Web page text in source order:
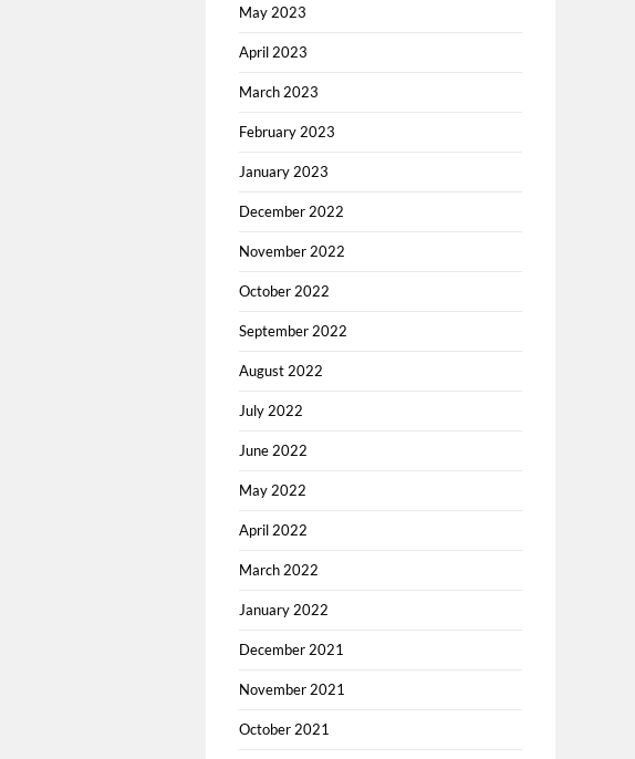
May 2023
April 2023
March 2023
February 2023
January 2023
December 2022
November 2022
October 2022
September 2022
August 2022
July 2022
June 2022
May 2022
April 2022
March 2022
January 2022
December 2021
November 2021
October 2021